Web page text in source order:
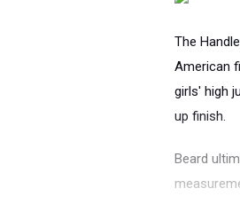
The
American
girls' high
up finish.
Beard